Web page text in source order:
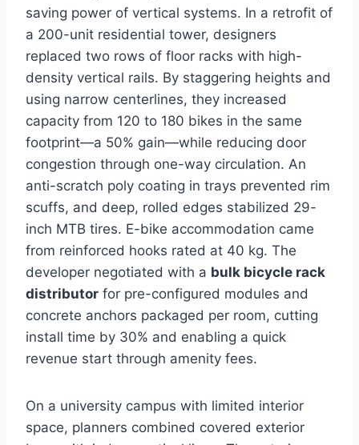
saving power of vertical systems. In a retrofit of
a 200-unit residential tower, designers
replaced two rows of floor racks with high-
density vertical rails. By staggering heights and
using narrow centerlines, they increased
capacity from 120 to 180 bikes in the same
footprint—a 50% gain—while reducing door
congestion through one-way circulation. An
anti-scratch poly coating in trays prevented rim
scuffs, and deep, rolled edges stabilized 29-
inch MTB tires. E-bike accommodation came
from reinforced hooks rated at 40 kg. The
developer negotiated with a bulk bicycle rack
distributor for pre-configured modules and
concrete anchors packaged per room, cutting
install time by 30% and enabling a quick
revenue start through amenity fees.
On a university campus with limited interior
space, planners combined covered exterior